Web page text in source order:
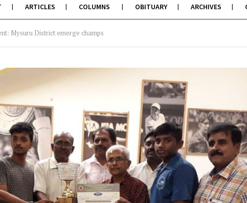
ARTICLES COLUMNS OBITUARY ARCHIVES
Mysuru District emerge champs